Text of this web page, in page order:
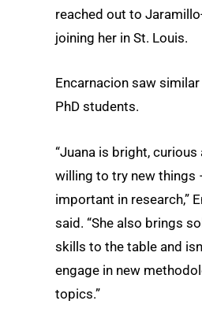
reached out to
joining her in St. Louis.
Encarnacion saw
PhD students.
“Juana is bright, curious
willing to try new things
important in research,”
said. “She also brings
skills to the table and
engage in new
topics.”